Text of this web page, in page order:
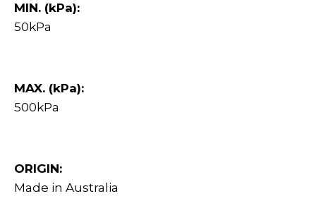
MIN. (kPa):
50kPa
MAX. (kPa):
500kPa
ORIGIN:
Made in Australia